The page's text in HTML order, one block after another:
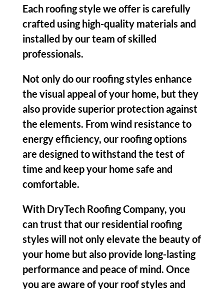
Each roofing style we offer is carefully
crafted using high-quality materials and
installed by our team of skilled
professionals.
Not only do our roofing styles enhance
the visual appeal of your home, but they
also provide superior protection against
the elements. From wind resistance to
energy efficiency, our roofing options
are designed to withstand the test of
time and keep your home safe and
comfortable.
With DryTech Roofing Company, you
can trust that our residential roofing
styles will not only elevate the beauty of
your home but also provide long-lasting
performance and peace of mind. Once
you are aware of your roof styles and